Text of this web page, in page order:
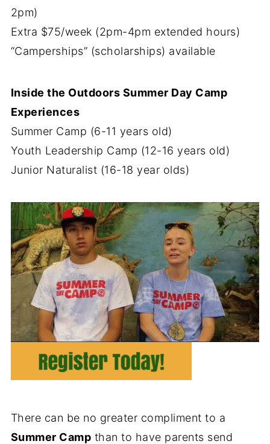
2pm)
Extra $75/week (2pm-4pm extended hours)
“Camperships” (scholarships) available
Inside the Outdoors Summer Day Camp
Experiences
Summer Camp (6-11 years old)
Youth Leadership Camp (12-16 years old)
Junior Naturalist (16-18 year olds)
There can be no greater compliment to a
Summer Camp than to have parents send